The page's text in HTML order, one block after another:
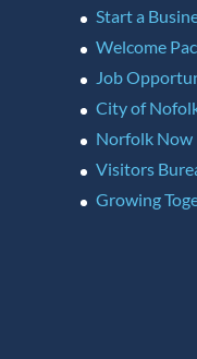
Start a
Welcome
Job
City of
Norfolk Now
Visitors
Growing